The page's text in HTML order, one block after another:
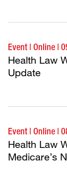
Event | Online |
Health Law
Update
Event | Online |
Health Law
Medicare’s